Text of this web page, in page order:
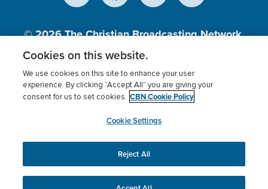
© 2026The Christian Broadcasting Network,
Inc., A nonprofit 501 (c)(3) Charitable
Terms of use Privacy Policy
Donor Privacy
Cookies Settings
myCBN
This website uses cookies to ensure you get the best
experience on our website.More info.
Cookies on this website.
We use cookies on this site to enhance your user
experience. By clicking “Accept All” you are giving your
consent for us to set cookies. CBN Cookie Policy
Cookie Settings
Reject All